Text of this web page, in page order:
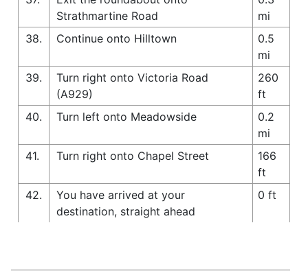
Strathmartine Road
mi
38.
Continue onto Hilltown
0.5
mi
39.
Turn right onto Victoria Road
(A929)
260
ft
40.
Turn left onto Meadowside
0.2
mi
41.
Turn right onto Chapel Street
166
ft
42.
You have arrived at your
destination, straight ahead
0 ft